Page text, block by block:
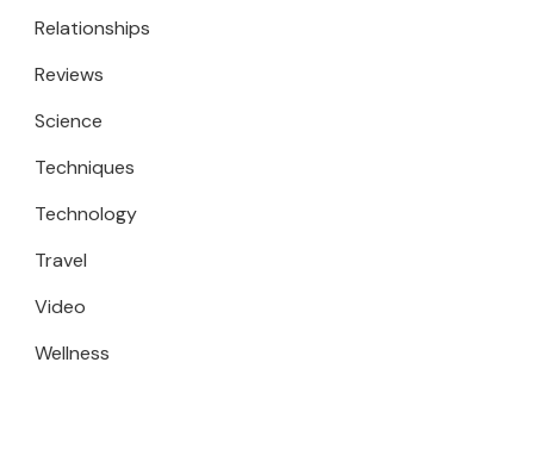
Relationships
Reviews
Science
Techniques
Technology
Travel
Video
Wellness